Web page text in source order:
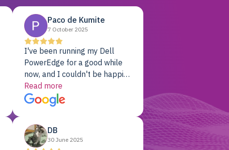
Paco de Kumite
7 October 2025
I've been running my Dell
PowerEdge for a good while
now, and I couldn't be happier.
The price was unbeatable,
and it's been rock-solid since
day one. Compared with the
previously, I've got 10x the
computing power for 1/10th
Read more
DB
30 June 2025